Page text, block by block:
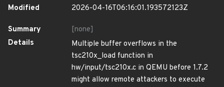
Modified
2026-04-16T06:16:01.193572123Z
Summary
[none]
Details
Multiple buffer overflows in the
tsc210x_load function in
hw/input/tsc210x.c in QEMU before 1.7.2
might allow remote attackers to execute